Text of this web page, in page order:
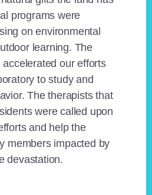
programs were
on environmental
learning. The
our efforts
to study and
The therapists that
were called upon
and help the
members impacted by
devastation.